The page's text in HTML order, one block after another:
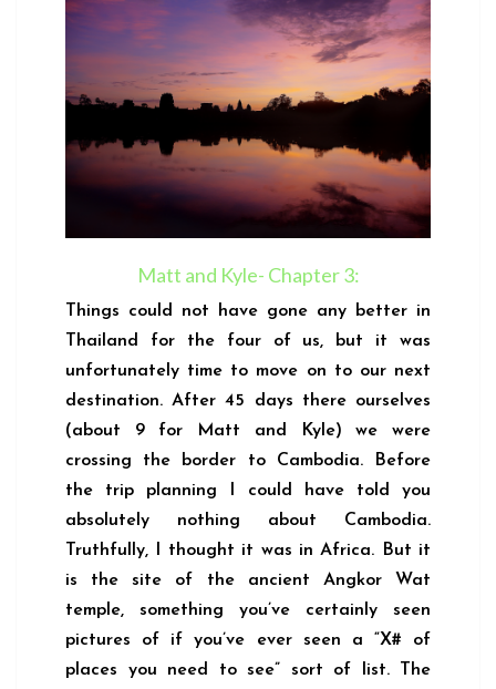
Matt and Kyle- Chapter 3:
Things could not have gone any better in
Thailand for the four of us, but it was
unfortunately time to move on to our next
destination. After 45 days there ourselves
(about 9 for Matt and Kyle) we were
crossing the border to Cambodia. Before
the trip planning I could have told you
absolutely nothing about Cambodia.
Truthfully, I thought it was in Africa. But it
is the site of the ancient Angkor Wat
temple, something you’ve certainly seen
pictures of if you’ve ever seen a “X# of
places you need to see” sort of list. The